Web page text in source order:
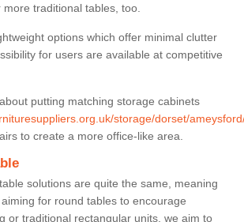
traditional tables, too.
options which offer minimal clutter
for users are available at competitive
putting matching storage cabinets
storage/dorset/
to create a more office-like area.
solutions are quite the same, meaning
for round tables to encourage
or traditional rectangular units, we aim to